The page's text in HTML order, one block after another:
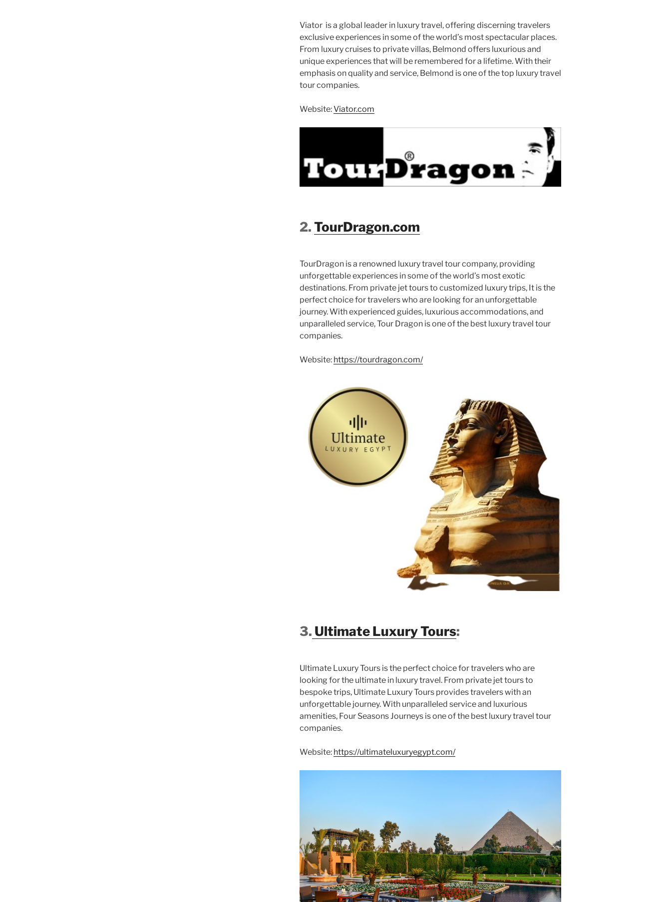
Viator is a global leader in luxury travel, offering discerning travelers
exclusive experiences in some of the world’s most spectacular places.
From luxury cruises to private villas, Belmond offers luxurious and
unique experiences that will be remembered for a lifetime. With their
emphasis on quality and service, Belmond is one of the top luxury travel
tour companies.
Website:Viator.com
2.TourDragon.com
TourDragon is a renowned luxury travel tour company, providing
unforgettable experiences in some of the world’s most exotic
destinations. From private jet tours to customized luxury trips, It is the
perfect choice for travelers who are looking for an unforgettable
journey. With experienced guides, luxurious accommodations, and
unparalleled service, Tour Dragon is one of the best luxury travel tour
companies.
Website: https://tourdragon.com/
3. Ultimate Luxury Tours:
Ultimate Luxury Tours is the perfect choice for travelers who are
looking for the ultimate in luxury travel. From private jet tours to
bespoke trips, Ultimate Luxury Tours provides travelers with an
unforgettable journey. With unparalleled service and luxurious
amenities, Four Seasons Journeys is one of the best luxury travel tour
companies.
Website: https://ultimateluxuryegypt.com/